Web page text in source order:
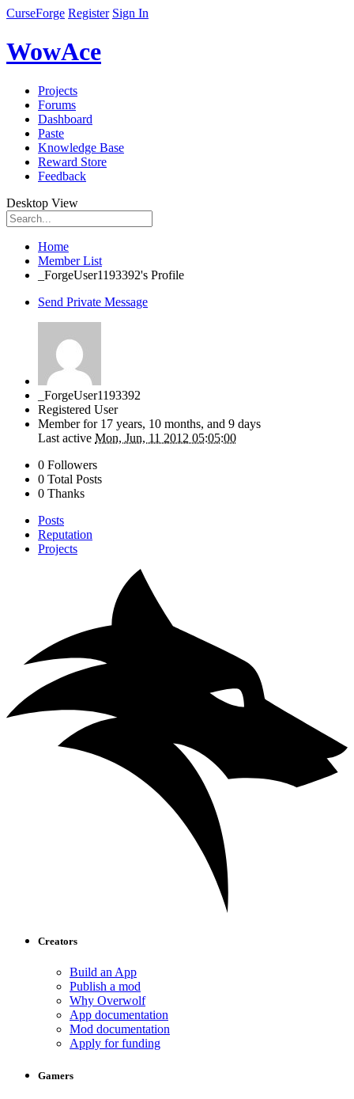
CurseForge Register Sign In
WowAce
Projects
Forums
Dashboard
Paste
Knowledge Base
Reward Store
Feedback
Desktop View
Home
Member List
_ForgeUser1193392's Profile
Send Private Message
_ForgeUser1193392
Registered User
Member for 17 years, 10 months, and 9 days
Last active Mon, Jun, 11 2012 05:05:00
0 Followers
0 Total Posts
0 Thanks
Posts
Reputation
Projects
Creators
Build an App
Publish a mod
Why Overwolf
App documentation
Mod documentation
Apply for funding
Gamers